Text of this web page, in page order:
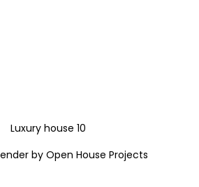
by Open House Projects